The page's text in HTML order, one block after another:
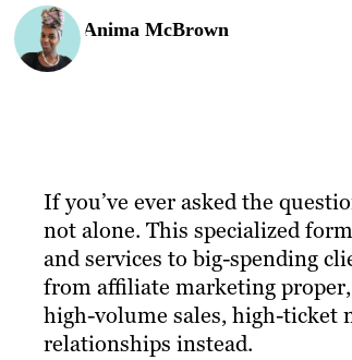
Anima McBrown
If you’ve ever asked the
not alone. This specialized
and services to big-spending
from affiliate marketing
high-volume sales, high-ticket
relationships instead.